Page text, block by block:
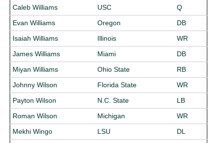
Caleb Williams USC
Q
Evan Williams
Oregon
DB
Isaiah Williams
Illinois
WR
James Williams
Miami
DB
Miyan Williams
Ohio State
RB
Johnny Wilson
Florida State
WR
Payton Wilson
N.C. State
LB
Roman Wilson
Michigan
WR
Mekhi Wingo
LSU
DL